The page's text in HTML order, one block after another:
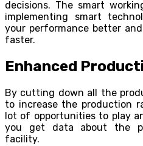
decisions. The smart
implementing smart
your performance better
faster.
Enhanced
By cutting down all the
to increase the production
lot of opportunities to play
you get data about the
facility.